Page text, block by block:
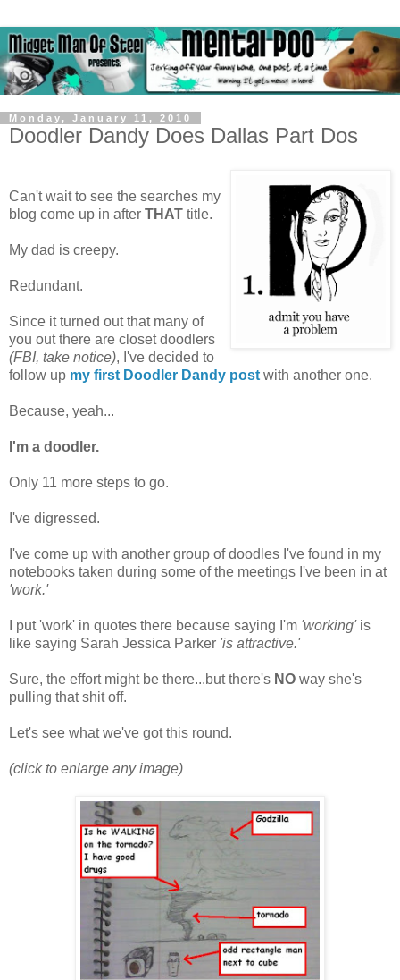
Monday, January 11, 2010
Doodler Dandy Does Dallas Part Dos
Can't wait to see the searches my
blog come up in after THAT title.
My dad is creepy.
Redundant.
Since it turned out that many of
you out there are closet doodlers
(FBI, take notice), I've decided to
follow up my first Doodler Dandy post with another one.
Because, yeah...
I'm a doodler.
Only 11 more steps to go.
I've digressed.
I've come up with another group of doodles I've found in my
notebooks taken during some of the meetings I've been in at
'work.'
I put 'work' in quotes there because saying I'm 'working'is
like saying Sarah Jessica Parker 'is attractive.'
Sure, the effort might be there...but there's NO way she's
pulling that shit off.
Let's see what we've got this round.
(click to enlarge any image)